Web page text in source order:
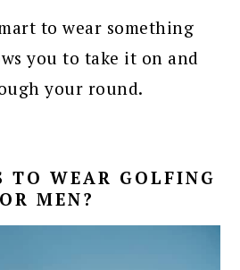
to wear something
you to take it on and
your round.
TO WEAR GOLFING
MEN?